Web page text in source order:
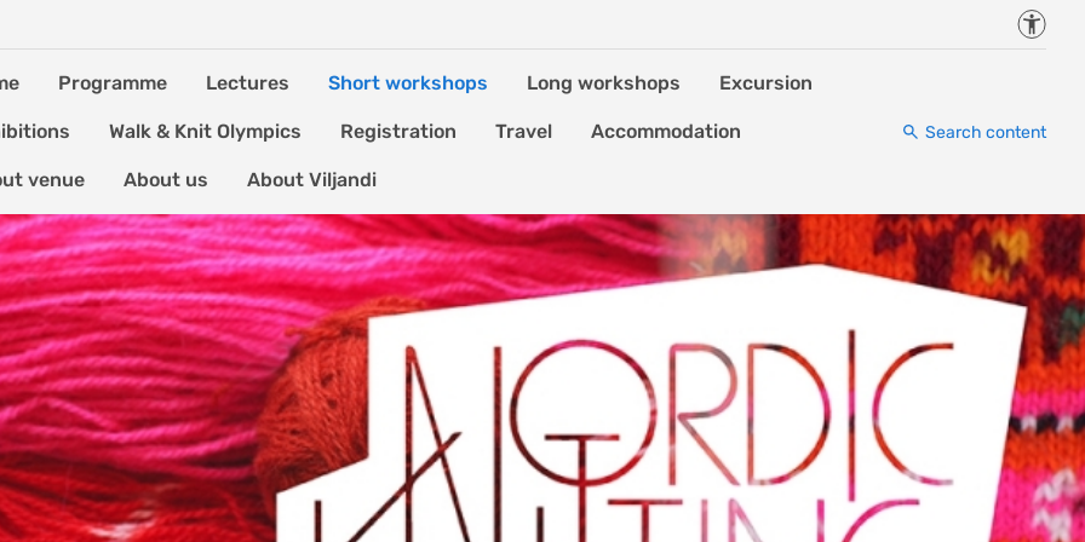
Programme Lectures Short workshops Long workshops Excursion
Walk & Knit Olympics Registration Travel Accommodation
venue About us About Viljandi
Search content